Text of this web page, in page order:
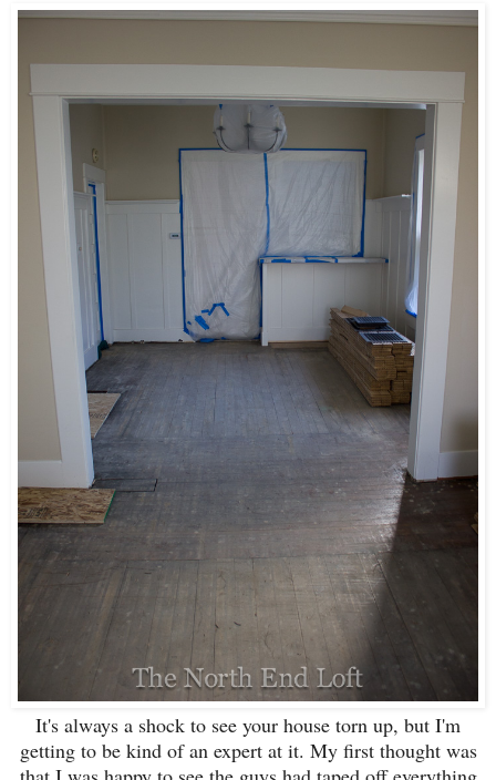
It's always a shock to see your house torn up, but I'm
getting to be kind of an expert at it. My first thought was